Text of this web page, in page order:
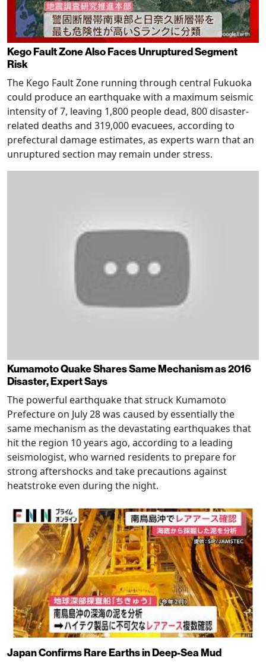
Kego Fault Zone Also Faces Unruptured Segment
Risk
The Kego Fault Zone running through central Fukuoka
could produce an earthquake with a maximum seismic
intensity of 7, leaving 1,800 people dead, 800 disaster-
related deaths and 319,000 evacuees, according to
prefectural damage estimates, as experts warn that an
unruptured section may remain under stress.
Kumamoto Quake Shares Same Mechanism as 2016
Disaster, Expert Says
The powerful earthquake that struck Kumamoto
Prefecture on July 28 was caused by essentially the
same mechanism as the devastating earthquakes that
hit the region 10 years ago, according to a leading
seismologist, who warned residents to prepare for
strong aftershocks and take precautions against
heatstroke even during the night.
Japan Confirms Rare Earths in Deep-Sea Mud